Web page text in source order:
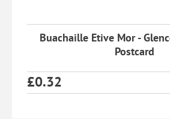
Buachaille Etive Mor -
Postcard
£0.32